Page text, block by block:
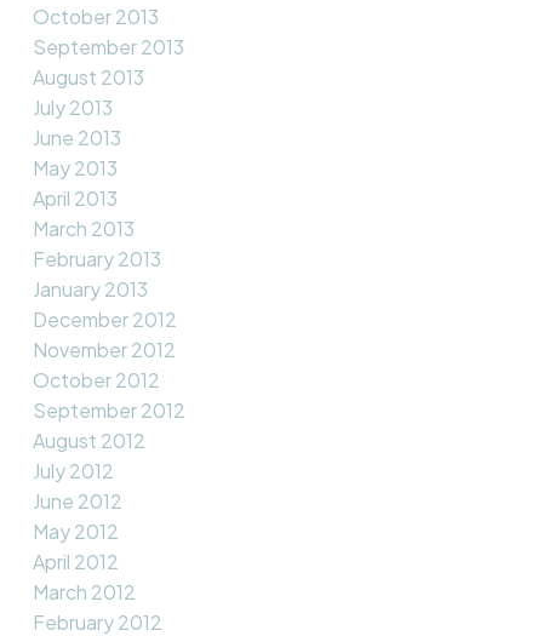
October 2013
September 2013
August 2013
July 2013
June 2013
May 2013
April 2013
March 2013
February 2013
January 2013
December 2012
November 2012
October 2012
September 2012
August 2012
July 2012
June 2012
May 2012
April 2012
March 2012
February 2012